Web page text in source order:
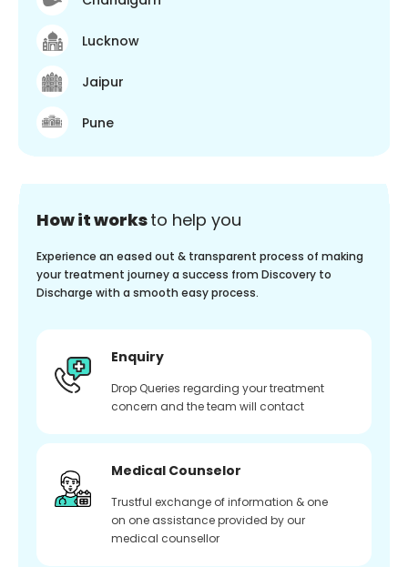
Lucknow
Jaipur
Pune
How it worksto help you
Experience an eased out & transparent process of making
your treatment journey a success from Discovery to
Discharge with a smooth easy process.
Enquiry
Drop Queries regarding your treatment
concern and the team will contact
Medical Counselor
Trustful exchange of information & one
on one assistance provided by our
medical counsellor